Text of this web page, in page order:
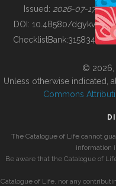
BUILDING COL
Issued: 2026-07-17
DOI: 10.48580/dgykv
ChecklistBank:315834
© 2026,
Unless otherwise indicated,
Commons
The Catalogue of Life cannot
information
Be aware that the Catalogue of
Catalogue of Life, nor any